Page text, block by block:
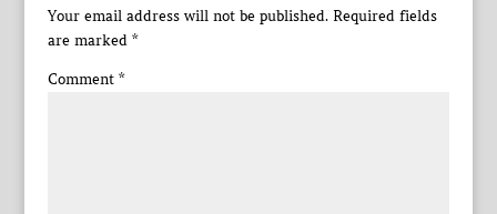
Your email address will not be published. Required fields
are marked *
Comment *